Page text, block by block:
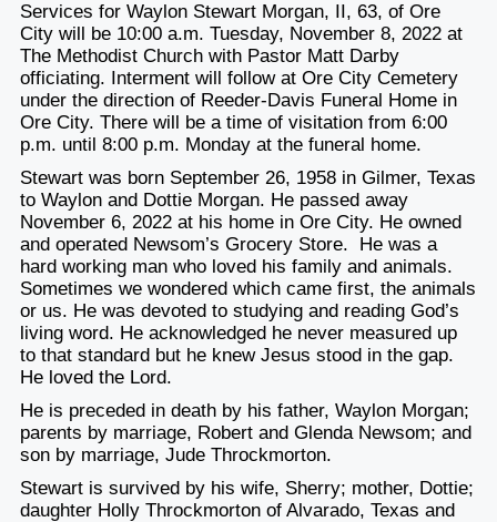
Services for Waylon Stewart Morgan, II, 63, of Ore
City will be 10:00 a.m. Tuesday, November 8, 2022 at
The Methodist Church with Pastor Matt Darby
officiating. Interment will follow at Ore City Cemetery
under the direction of Reeder-Davis Funeral Home in
Ore City. There will be a time of visitation from 6:00
p.m. until 8:00 p.m. Monday at the funeral home.
Stewart was born September 26, 1958 in Gilmer, Texas
to Waylon and Dottie Morgan. He passed away
November 6, 2022 at his home in Ore City. He owned
and operated Newsom’s Grocery Store. He was a
hard working man who loved his family and animals.
Sometimes we wondered which came first, the animals
or us. He was devoted to studying and reading God’s
living word. He acknowledged he never measured up
to that standard but he knew Jesus stood in the gap.
He loved the Lord.
He is preceded in death by his father, Waylon Morgan;
parents by marriage, Robert and Glenda Newsom; and
son by marriage, Jude Throckmorton.
Stewart is survived by his wife, Sherry; mother, Dottie;
daughter Holly Throckmorton of Alvarado, Texas and